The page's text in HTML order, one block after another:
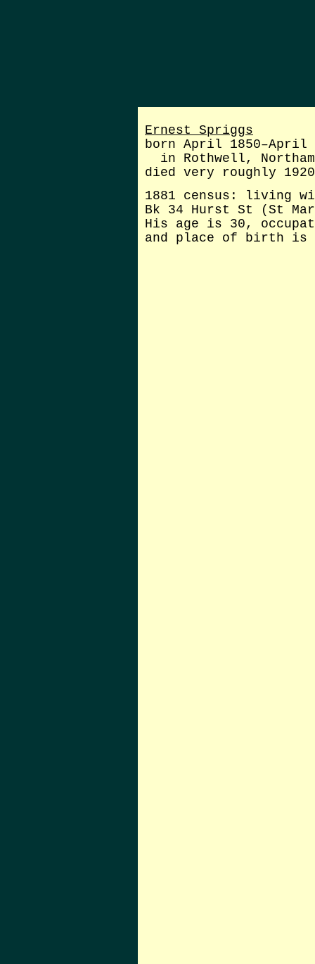
Ernest Spriggs
born April 1850–April
in Rothwell,
died very roughly 1920
1881 census: living
Bk 34 Hurst St (St
His age is 30,
and place of birth is